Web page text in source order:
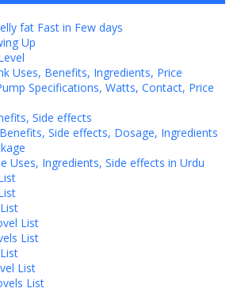
fat Fast in Few days
Up
Uses, Benefits, Ingredients, Price
Specifications, Watts, Contact, Price
Side effects
Side effects, Dosage, Ingredients
Uses, Ingredients, Side effects in Urdu
List
List
List
List